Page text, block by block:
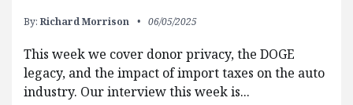
By: Richard Morrison 06/05/2025
This week we cover donor privacy, the DOGE
legacy, and the impact of import taxes on the auto
industry. Our interview this week is...